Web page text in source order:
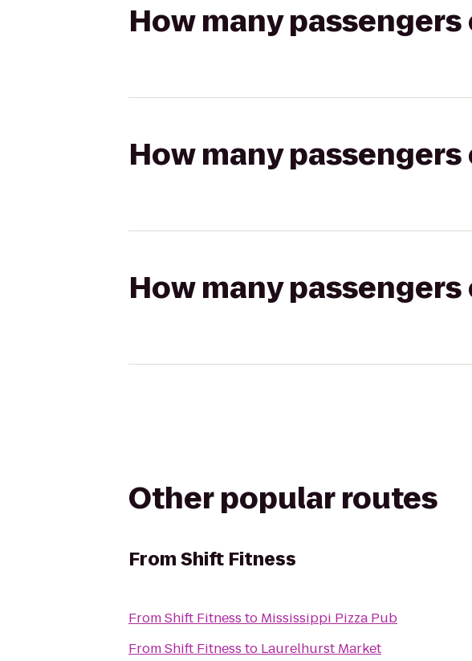
How many
How many
How many passengers
Other popular routes
FromShift Fitness
FromShift Fitness to Mississippi Pizza Pub
FromShift Fitness to Laurelhurst Market